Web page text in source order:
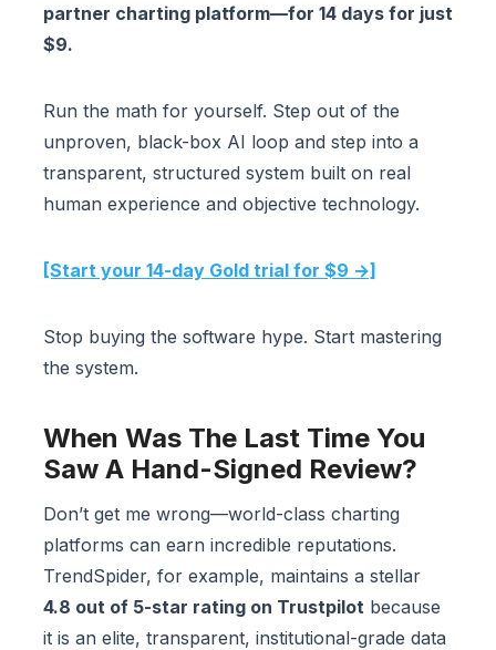
partner charting platform—for 14 days for just
$9.
Run the math for yourself. Step out of the
unproven, black-box AI loop and step into a
transparent, structured system built on real
human experience and objective technology.
[Start your 14-day Gold trial for $9 →]
Stop buying the software hype. Start mastering
the system.
When Was The Last Time You
Saw A Hand-Signed Review?
Don’t get me wrong—world-class charting
platforms can earn incredible reputations.
TrendSpider, for example, maintains a stellar
4.8 out of 5-star rating on Trustpilot because
it is an elite, transparent, institutional-grade data